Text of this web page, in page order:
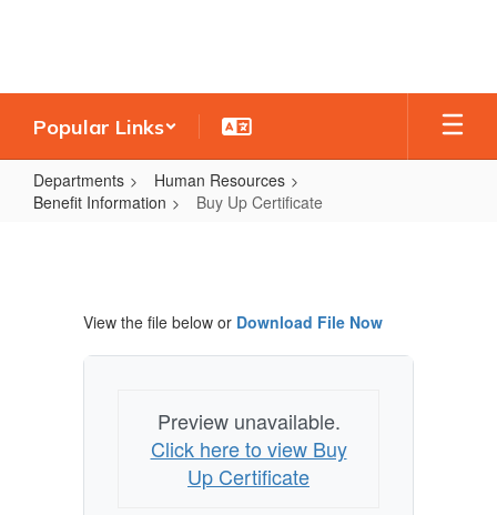
Popular Links
Departments
Human Resources
Benefit Information
Buy Up Certificate
Certificate
View the file below or Download File Now
Preview unavailable.
Click here to view Buy
Up Certificate